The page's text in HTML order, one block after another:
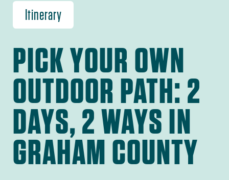
Itinerary
PICK YOUR OWN
OUTDOOR PATH: 2
DAYS, 2 WAYS IN
GRAHAM COUNTY